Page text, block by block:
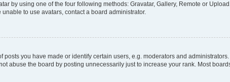
by using one of the four following methods: Gravatar, Gallery, Remote or
to use avatars, contact a board administrator.
you have made or identify certain users, e.g. moderators and
abuse the board by posting unnecessarily just to increase your rank. Most